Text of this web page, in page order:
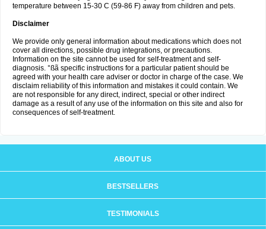
temperature between 15-30 C (59-86 F) away from children and pets.
Disclaimer
We provide only general information about medications which does not
cover all directions, possible drug integrations, or precautions.
Information on the site cannot be used for self-treatment and self-
diagnosis. °ßã specific instructions for a particular patient should be
agreed with your health care adviser or doctor in charge of the case. We
disclaim reliability of this information and mistakes it could contain. We
are not responsible for any direct, indirect, special or other indirect
damage as a result of any use of the information on this site and also for
consequences of self-treatment.
ABOUT US
BESTSELLERS
TESTIMONIALS